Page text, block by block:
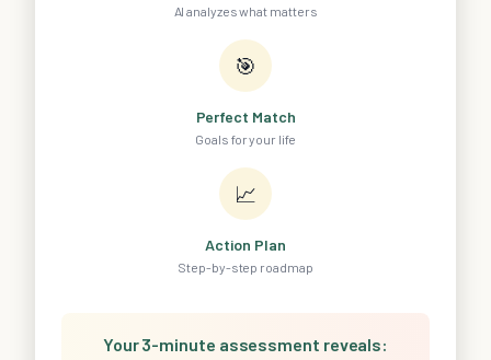
AI analyzes what matters
🎯
Perfect Match
Goals for your life
📈
Action Plan
Step-by-step roadmap
Your 3-minute assessment reveals: